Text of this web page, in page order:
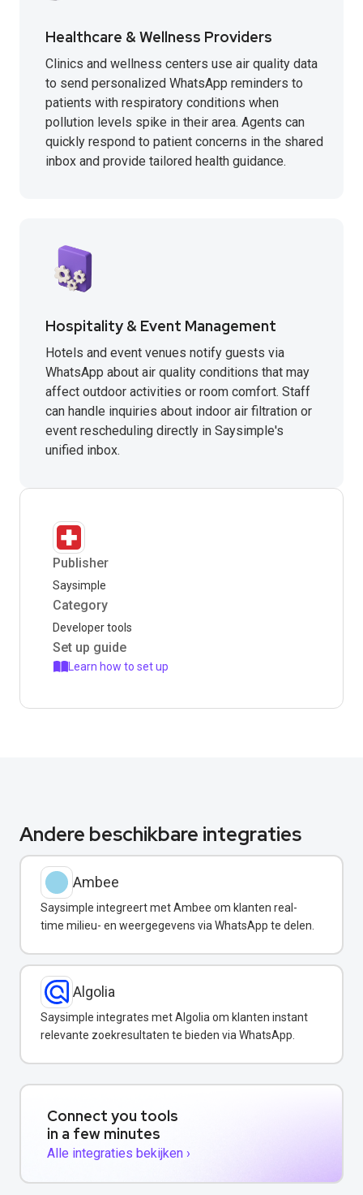
Healthcare & Wellness Providers
Clinics and wellness centers use air quality data
to send personalized WhatsApp reminders to
patients with respiratory conditions when
pollution levels spike in their area. Agents can
quickly respond to patient concerns in the shared
inbox and provide tailored health guidance.
Hospitality & Event Management
Hotels and event venues notify guests via
WhatsApp about air quality conditions that may
affect outdoor activities or room comfort. Staff
can handle inquiries about indoor air filtration or
event rescheduling directly in Saysimple's
unified inbox.
Publisher
Saysimple
Category
Developer tools
Set up guide
Learn how to set up
Andere beschikbare integraties
Ambee
Saysimple integreert met Ambee om klanten real-
time milieu- en weergegevens via WhatsApp te delen.
Algolia
Saysimple integrates met Algolia om klanten instant
relevante zoekresultaten te bieden via WhatsApp.
Connect you tools
in a few minutes
Alle integraties bekijken ›